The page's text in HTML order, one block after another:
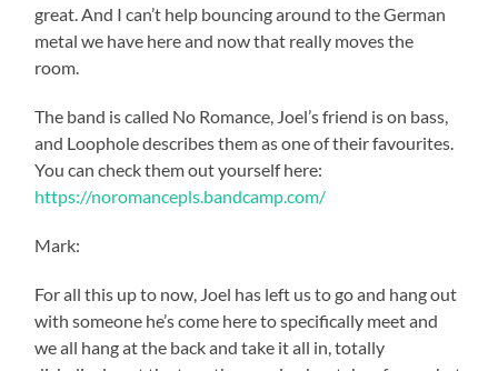
great. And I can’t help bouncing around to the German
metal we have here and now that really moves the
room.
The band is called No Romance, Joel’s friend is on bass,
and Loophole describes them as one of their favourites.
You can check them out yourself here:
https://noromancepls.bandcamp.com/
Mark:
For all this up to now, Joel has left us to go and hang out
with someone he’s come here to specifically meet and
we all hang at the back and take it all in, totally